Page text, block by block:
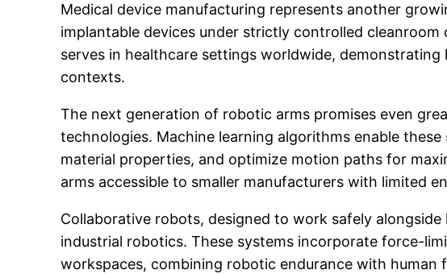
Medical device manufacturing represents another
implantable devices under strictly controlled
serves in healthcare settings worldwide,
contexts.
The next generation of robotic arms promises even
technologies. Machine learning algorithms enable
material properties, and optimize motion paths for
arms accessible to smaller manufacturers with limited
Collaborative robots, designed to work safely
industrial robotics. These systems incorporate force-
workspaces, combining robotic endurance with